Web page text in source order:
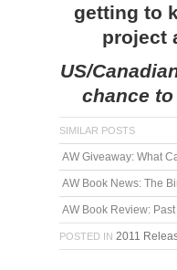
getting to
project
US/
chance
SIMILAR POSTS
AW Giveaway: What
AW Book News: The
AW Book Review:
POSTED IN 2011